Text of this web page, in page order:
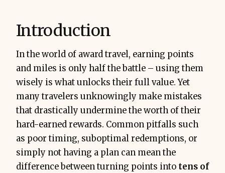
Introduction
In the world of award travel, earning points
and miles is only half the battle – using them
wisely is what unlocks their full value. Yet
many travelers unknowingly make mistakes
that drastically undermine the worth of their
hard-earned rewards. Common pitfalls such
as poor timing, suboptimal redemptions, or
simply not having a plan can mean the
difference between turning points into tens of